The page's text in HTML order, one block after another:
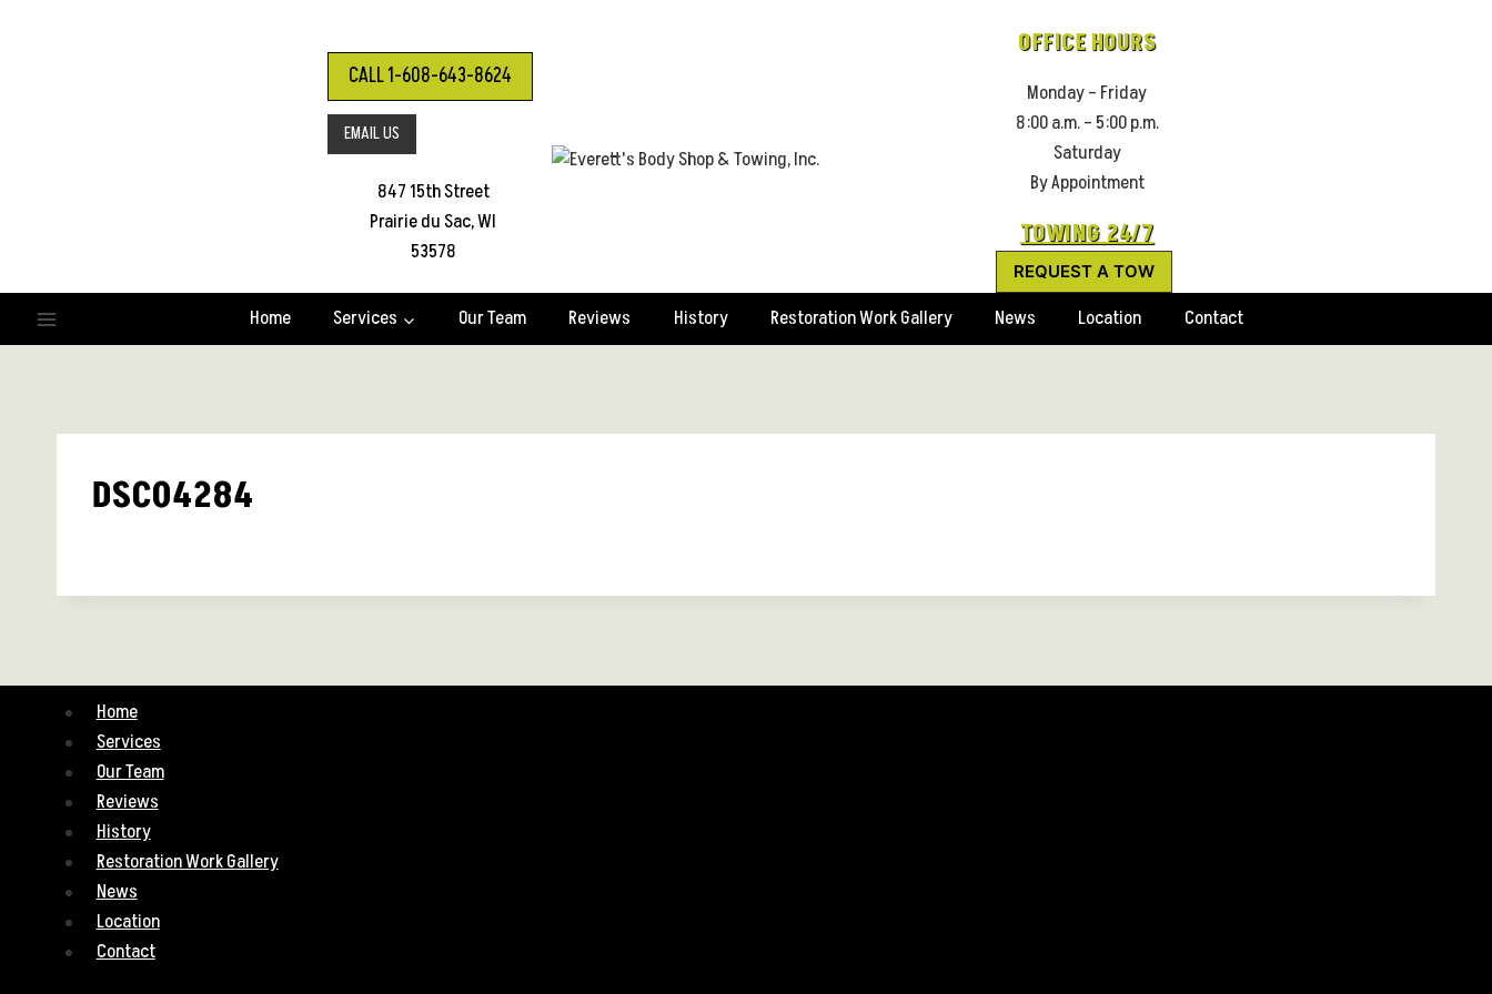
CALL 1-608-643-8624
EMAIL US
847 15th Street
Prairie du Sac, WI
53578
OFFICE HOURS
Monday – Friday
8:00 a.m. – 5:00 p.m.
Saturday
By Appointment
TOWING 24/7
REQUEST A TOW
Home Services Our Team Reviews History Restoration Work Gallery News Location Contact
DSC04284
Home
Services
Our Team
Reviews
History
Restoration Work Gallery
News
Location
Contact